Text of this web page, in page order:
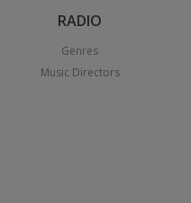
RADIO
Genres
Music Directors